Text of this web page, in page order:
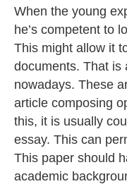
When the young
he’s competent to
This might allow it
documents. That is
nowadays. These
article composing
this, it is usually
essay. This can
This paper should
academic